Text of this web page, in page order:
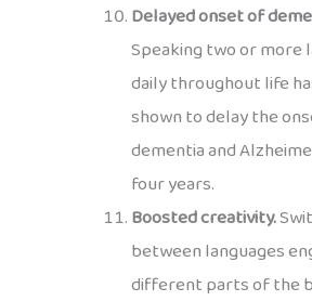
Delayed onset of
Speaking two or more
daily throughout life
shown to delay the
dementia and
four years.
Boosted creativity.
between languages
different parts of the